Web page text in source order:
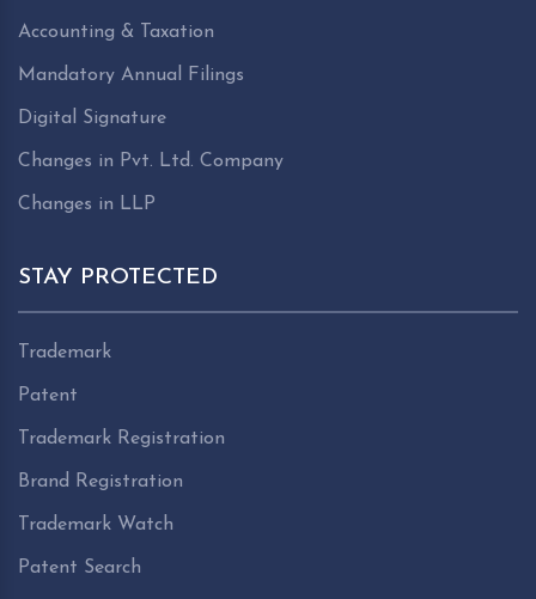
Accounting & Taxation
Mandatory Annual Filings
Digital Signature
Changes in Pvt. Ltd. Company
Changes in LLP
STAY PROTECTED
Trademark
Patent
Trademark Registration
Brand Registration
Trademark Watch
Patent Search